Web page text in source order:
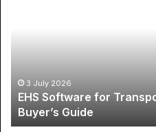
Guide3 July 2026
EHS Software for
Buyer’s Guide